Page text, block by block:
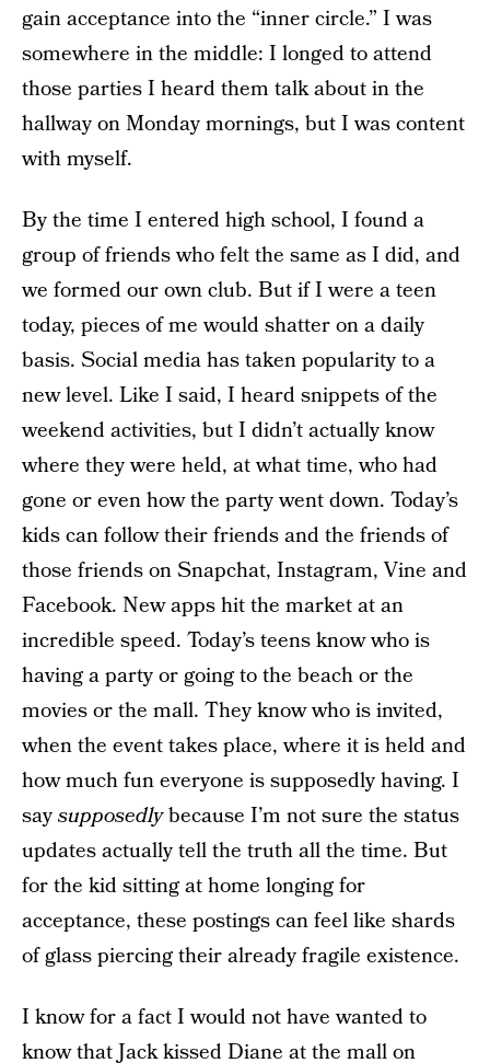
gain acceptance into the “inner circle.” I was
somewhere in the middle: I longed to attend
those parties I heard them talk about in the
hallway on Monday mornings, but I was content
with myself.
By the time I entered high school, I found a
group of friends who felt the same as I did, and
we formed our own club. But if I were a teen
today, pieces of me would shatter on a daily
basis. Social media has taken popularity to a
new level. Like I said, I heard snippets of the
weekend activities, but I didn’t actually know
where they were held, at what time, who had
gone or even how the party went down. Today’s
kids can follow their friends and the friends of
those friends on Snapchat, Instagram, Vine and
Facebook. New apps hit the market at an
incredible speed. Today’s teens know who is
having a party or going to the beach or the
movies or the mall. They know who is invited,
when the event takes place, where it is held and
how much fun everyone is supposedly having. I
saysupposedlybecause I’m not sure the status
updates actually tell the truth all the time. But
for the kid sitting at home longing for
acceptance, these postings can feel like shards
of glass piercing their already fragile existence.
I know for a fact I would not have wanted to
know that Jack kissed Diane at the mall on